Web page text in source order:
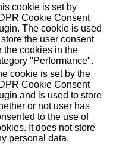
cookie is set by
Cookie Consent
The cookie is used
the user consent
the cookies in the
"Performance".
cookie is set by the
Cookie Consent
and is used to store
or not user has
to the use of
It does not store
personal data.